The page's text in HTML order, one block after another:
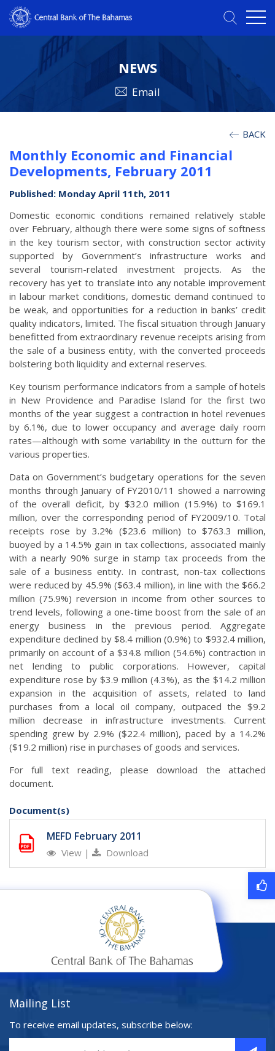
NEWS
Email
BACK
Monthly Economic and Financial
Developments, February 2011
Published: Monday April 11th, 2011
Domestic economic conditions remained relatively stable
over February, although there were some signs of softness
in the key tourism sector, with construction sector activity
supported by Government’s infrastructure works and
several tourism-related investment projects. As the
recovery has yet to translate into any notable improvement
in labour market conditions, domestic demand continued to
be weak, and opportunities for a reduction in banks’ credit
quality indicators, limited. The fiscal situation through January
benefitted from extraordinary revenue receipts arising from
the sale of a business entity, with the converted proceeds
bolstering both liquidity and external reserves.
Key tourism performance indicators from a sample of hotels
in New Providence and Paradise Island for the first two
months of the year suggest a contraction in hotel revenues
by 6.1%, due to lower occupancy and average daily room
rates—although with some variability in the outturn for the
various properties.
Data on Government’s budgetary operations for the seven
months through January of FY2010/11 showed a narrowing
of the overall deficit, by $32.0 million (15.9%) to $169.1
million, over the corresponding period of FY2009/10. Total
receipts rose by 3.2% ($23.6 million) to $763.3 million,
buoyed by a 14.5% gain in tax collections, associated mainly
with a nearly 90% surge in stamp tax proceeds from the
sale of a business entity. In contrast, non-tax collections
were reduced by 45.9% ($63.4 million), in line with the $66.2
million (75.9%) reversion in income from other sources to
trend levels, following a one-time boost from the sale of an
energy business in the previous period. Aggregate
expenditure declined by $8.4 million (0.9%) to $932.4 million,
primarily on account of a $34.8 million (54.6%) contraction in
net lending to public corporations. However, capital
expenditure rose by $3.9 million (4.3%), as the $14.2 million
expansion in the acquisition of assets, related to land
purchases from a local oil company, outpaced the $9.2
million decrease in infrastructure investments. Current
spending grew by 2.9% ($22.4 million), paced by a 14.2%
($19.2 million) rise in purchases of goods and services.
For full text reading, please download the attached
document.
Document(s)
MEFD February 2011
View | Download
Mailing List
To receive email updates, subscribe below: